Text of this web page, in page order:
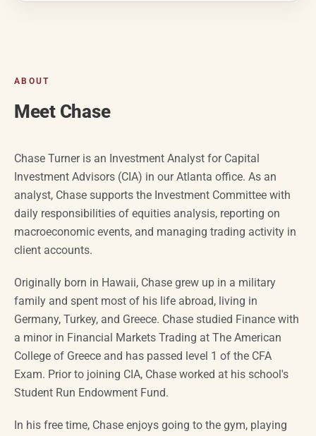
ABOUT
Meet Chase
Chase Turner is an Investment Analyst for Capital
Investment Advisors (CIA) in our Atlanta office. As an
analyst, Chase supports the Investment Committee with
daily responsibilities of equities analysis, reporting on
macroeconomic events, and managing trading activity in
client accounts.
Originally born in Hawaii, Chase grew up in a military
family and spent most of his life abroad, living in
Germany, Turkey, and Greece. Chase studied Finance with
a minor in Financial Markets Trading at The American
College of Greece and has passed level 1 of the CFA
Exam. Prior to joining CIA, Chase worked at his school's
Student Run Endowment Fund.
In his free time, Chase enjoys going to the gym, playing